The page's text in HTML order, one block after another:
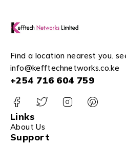
Find a location nearest you.
info@kefftechnetworks.co.ke
+254 716 604 759
Links
About Us
Support